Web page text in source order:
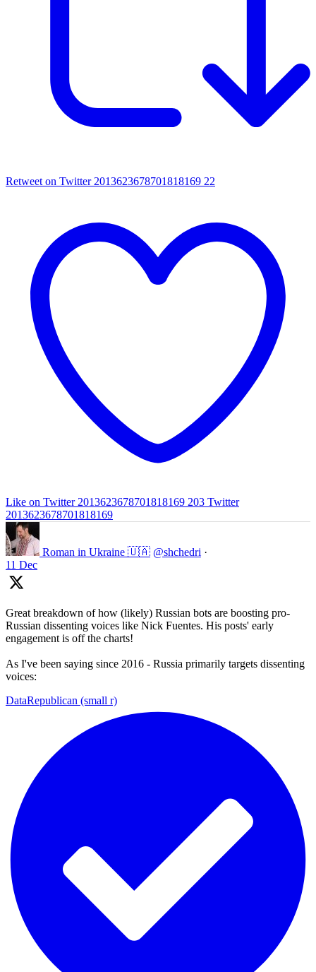
Retweet on Twitter 2013623678701818169 22
Like on Twitter 2013623678701818169 203 Twitter
2013623678701818169
Roman in Ukraine 🇺🇦 @shchedri ·
11 Dec
Great breakdown of how (likely) Russian bots are boosting pro-
Russian dissenting voices like Nick Fuentes. His posts' early
engagement is off the charts!
As I've been saying since 2016 - Russia primarily targets dissenting
voices:
DataRepublican (small r)